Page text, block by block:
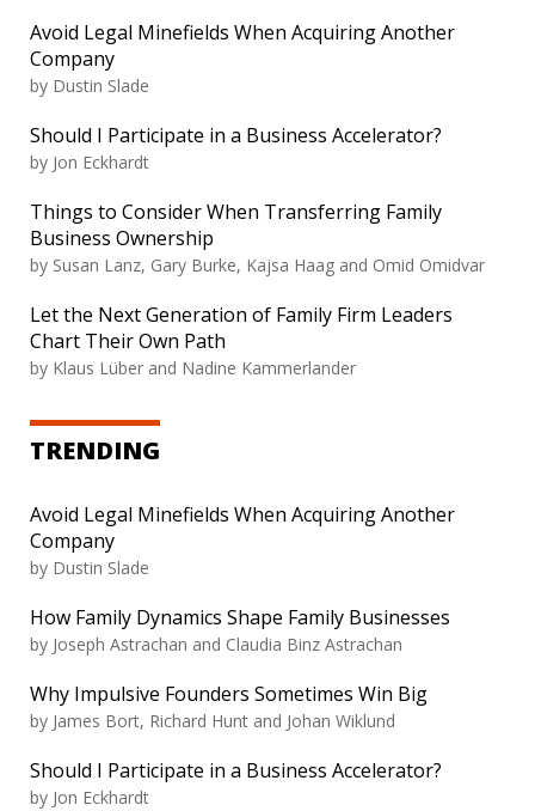
Avoid Legal Minefields When Acquiring Another
Company
by Dustin Slade
Should I Participate in a Business Accelerator?
by Jon Eckhardt
Things to Consider When Transferring Family
Business Ownership
by Susan Lanz, Gary Burke, Kajsa Haag and Omid Omidvar
Let the Next Generation of Family Firm Leaders
Chart Their Own Path
by Klaus Lüber and Nadine Kammerlander
TRENDING
Avoid Legal Minefields When Acquiring Another
Company
by Dustin Slade
How Family Dynamics Shape Family Businesses
by Joseph Astrachan and Claudia Binz Astrachan
Why Impulsive Founders Sometimes Win Big
by James Bort, Richard Hunt and Johan Wiklund
Should I Participate in a Business Accelerator?
by Jon Eckhardt